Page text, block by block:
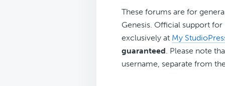
These forums are for
Genesis. Official support
exclusively at My
guaranteed. Please note
username, separate from